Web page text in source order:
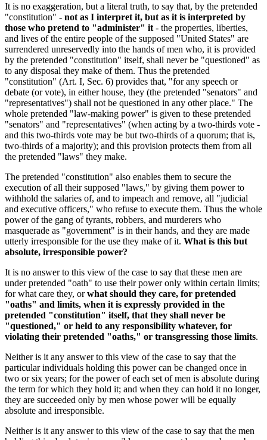
It is no exaggeration, but a literal truth, to say that, by the pretended
"constitution" - not as I interpret it, but as it is interpreted by
those who pretend to "administer" it - the properties, liberties,
and lives of the entire people of the supposed "United States" are
surrendered unreservedly into the hands of men who, it is provided
by the pretended "constitution" itself, shall never be "questioned" as
to any disposal they make of them. Thus the pretended
"constitution" (Art. I, Sec. 6) provides that, "for any speech or
debate (or vote), in either house, they (the pretended "senators" and
"representatives") shall not be questioned in any other place." The
whole pretended "law-making power" is given to these pretended
"senators" and "representatives" (when acting by a two-thirds vote -
and this two-thirds vote may be but two-thirds of a quorum; that is,
two-thirds of a majority); and this provision protects them from all
the pretended "laws" they make.
The pretended "constitution" also enables them to secure the
execution of all their supposed "laws," by giving them power to
withhold the salaries of, and to impeach and remove, all "judicial
and executive officers," who refuse to execute them. Thus the whole
power of the gang of tyrants, robbers, and murderers who
masquerade as "government" is in their hands, and they are made
utterly irresponsible for the use they make of it. What is this but
absolute, irresponsible power?
It is no answer to this view of the case to say that these men are
under pretended "oath" to use their power only within certain limits;
for what care they, orwhat should they care, for pretended
"oaths" and limits, when it is expressly provided in the
pretended "constitution" itself, that they shall never be
"questioned," or held to any responsibility whatever, for
violating their pretended "oaths," or transgressing those limits.
Neither is it any answer to this view of the case to say that the
particular individuals holding this power can be changed once in
two or six years; for the power of each set of men is absolute during
the term for which they hold it; and when they can hold it no longer,
they are succeeded only by men whose power will be equally
absolute and irresponsible.
Neither is it any answer to this view of the case to say that the men